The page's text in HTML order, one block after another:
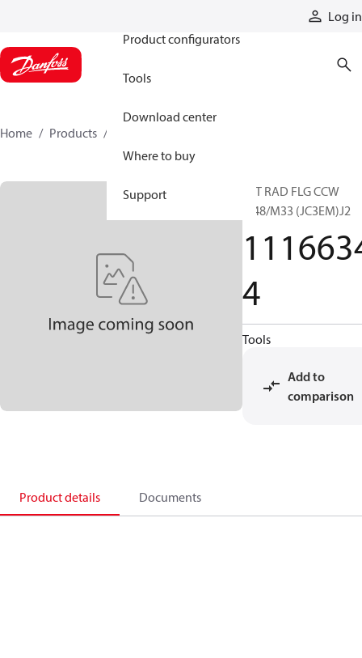
Log in
Product configurators
Tools
Download center
Where to buy
Support
Home Products
15T RAD FLG CCW
M48/M33 (JC3EM)J2
4
Tools
Add to
comparison
Product details Documents